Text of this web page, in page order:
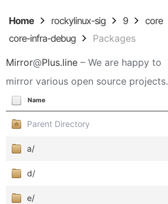
Home rockylinux-sig 9 core
core-infra-debug
Packages
Mirror@Plus.line – We are happy to
mirror various open source projects.
Name
Parent Directory
a/
d/
e/